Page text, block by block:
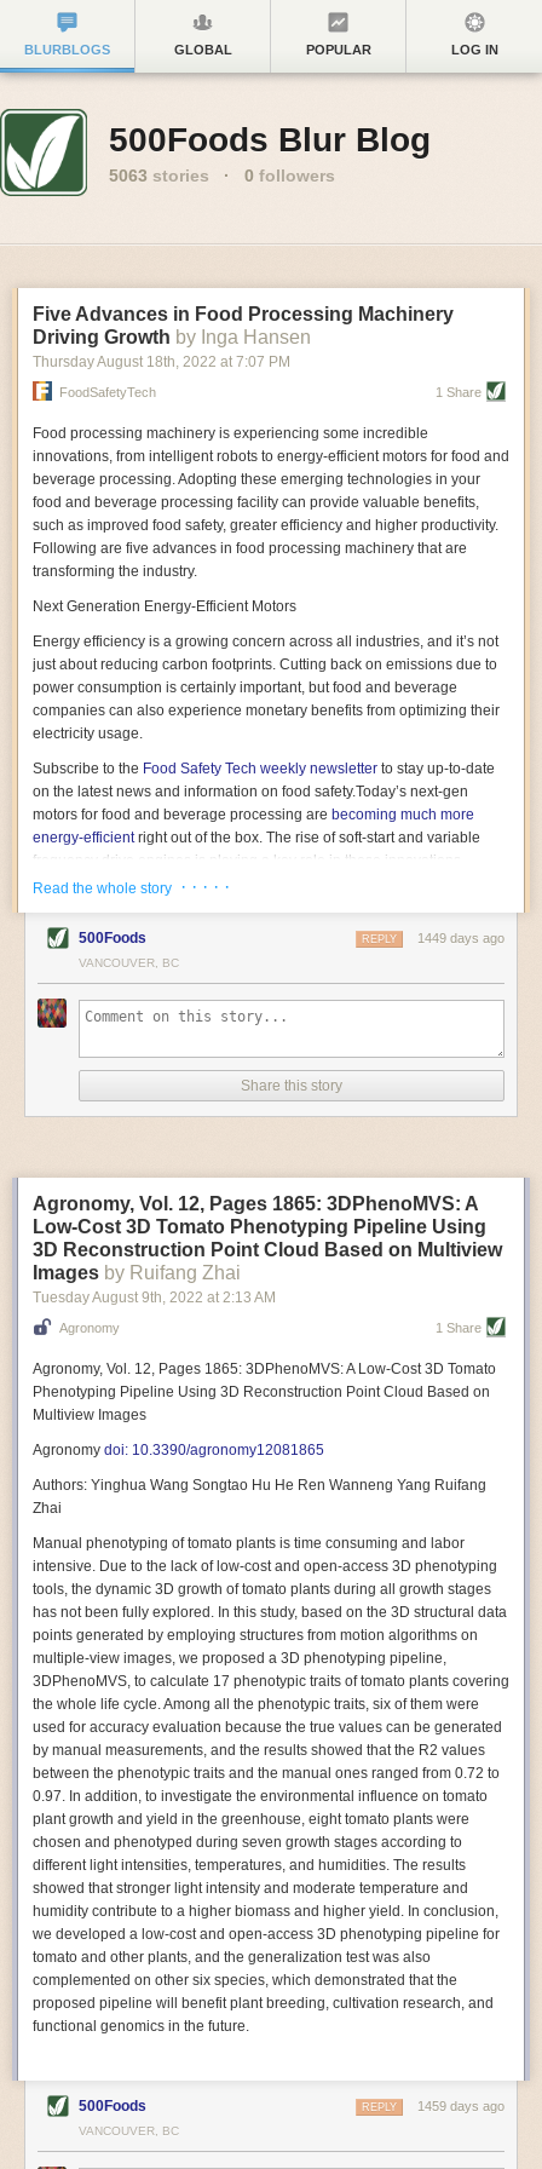
BLURBLOGS GLOBAL POPULAR LOG IN
500Foods Blur Blog
5063 stories · 0 followers
Five Advances in Food Processing Machinery
Driving Growth by Inga Hansen
Thursday August 18th, 2022 at 7:07 PM
FoodSafetyTech 1 Share
Food processing machinery is experiencing some incredible
innovations, from intelligent robots to energy-efficient motors for food and
beverage processing. Adopting these emerging technologies in your
food and beverage processing facility can provide valuable benefits,
such as improved food safety, greater efficiency and higher productivity.
Following are five advances in food processing machinery that are
transforming the industry.
Next Generation Energy-Efficient Motors
Energy efficiency is a growing concern across all industries, and it’s not
just about reducing carbon footprints. Cutting back on emissions due to
power consumption is certainly important, but food and beverage
companies can also experience monetary benefits from optimizing their
electricity usage.
Subscribe to the Food Safety Tech weekly newsletter to stay up-to-date
on the latest news and information on food safety.Today’s next-gen
motors for food and beverage processing are becoming much more
energy-efficientright out of the box. The rise of soft-start and variable
frequency drive engines is playing a key role in these innovations.
Soft-start motors cause less stress on machinery by protecting devices
initial charge rather than a sudden full charge. This can be compared to
waking up with versus without an alarm clock—the former involves
waking up abruptly while the latter is less stressful. The result is that soft-
start motors allow machinery to warm up more gently and ease into
influx of energy.
Variable frequency drive motors use much less energy than other motor
options. Unlike variable speed drive motors, variable frequency drive
drive is essentially a control system for machinery engines, allowing
them to start up with a lower voltage drop, similar to soft-start motors, and
the speed can be adjusted to fit the unique needs of specific devices and
tasks.
weight than their conventional counterparts.
Soft Robotic Grippers
Automation, including the use of robotics, in the food and beverage
industry is already happening. These technologies can deliver
significant benefit as businesses struggle to keep up with demand even
bread can be difficult with robots because their stiff grippers crush soft
One soft gripper designed for handling delicate food items was
. The rubber fingers inflate and deflate using
pressurized air so they open and close to precise dimensions. The
gripper is nimble enough to lift items as delicate as marshmallows.
Autonomous AI Robots
Not only can automation help companies struggling with labor
shortages, it can also help improve food processing efficiency
Autonomous robots, often powered by AI, are incredibly efficient at
performing repetitive tasks. They can get more done in less time with
fewer mistakes compared to the average employee. Food processing
companies can use these robots to perform repetitive, mundane tasks
that don’t appeal to employees. Workers can then be reskilled, upskilled
or reassigned to more engaging and important roles.
IoT Machinery Monitoring
The Internet of Things (IoT) makes food processing machinery more
intelligent and inter-connected. IoT can be used in various ways in the
food and beverage industry, but it is especially helpful for monitoring and
optimizing operations on the manufacturing floor. Sensors collect and
relay data to a central hub in real-time. That information can be used to
giving companies concrete goals to act on. They can be used to monitor
the health of food processing machinery, allowing for predictive
Read the whole story · · · · ·
500Foods 1449 days ago
REPLY
VANCOUVER, BC
Share this story
Agronomy, Vol. 12, Pages 1865: 3DPhenoMVS: A
Low-Cost 3D Tomato Phenotyping Pipeline Using
3D Reconstruction Point Cloud Based on Multiview
Images by Ruifang Zhai
Tuesday August 9th, 2022 at 2:13 AM
Agronomy 1 Share
Agronomy, Vol. 12, Pages 1865: 3DPhenoMVS: A Low-Cost 3D Tomato
Phenotyping Pipeline Using 3D Reconstruction Point Cloud Based on
Multiview Images
Agronomy doi: 10.3390/agronomy12081865
Authors: Yinghua Wang Songtao Hu He Ren Wanneng Yang Ruifang
Zhai
Manual phenotyping of tomato plants is time consuming and labor
intensive. Due to the lack of low-cost and open-access 3D phenotyping
tools, the dynamic 3D growth of tomato plants during all growth stages
has not been fully explored. In this study, based on the 3D structural data
points generated by employing structures from motion algorithms on
multiple-view images, we proposed a 3D phenotyping pipeline,
3DPhenoMVS, to calculate 17 phenotypic traits of tomato plants covering
the whole life cycle. Among all the phenotypic traits, six of them were
used for accuracy evaluation because the true values can be generated
by manual measurements, and the results showed that the R2 values
between the phenotypic traits and the manual ones ranged from 0.72 to
0.97. In addition, to investigate the environmental influence on tomato
plant growth and yield in the greenhouse, eight tomato plants were
chosen and phenotyped during seven growth stages according to
different light intensities, temperatures, and humidities. The results
showed that stronger light intensity and moderate temperature and
humidity contribute to a higher biomass and higher yield. In conclusion,
we developed a low-cost and open-access 3D phenotyping pipeline for
tomato and other plants, and the generalization test was also
complemented on other six species, which demonstrated that the
proposed pipeline will benefit plant breeding, cultivation research, and
functional genomics in the future.
500Foods 1459 days ago
REPLY
VANCOUVER, BC